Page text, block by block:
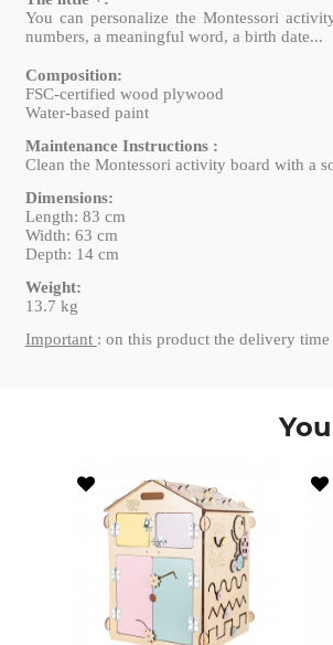
You can personalize the Montessori
numbers, a meaningful word, a birth date...
Composition:
FSC-certified wood plywood
Water-based paint
Maintenance Instructions :
Clean the Montessori activity board with a
Dimensions:
Length: 83 cm
Width: 63 cm
Depth: 14 cm
Weight:
13.7 kg
Important : on this product the delivery